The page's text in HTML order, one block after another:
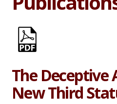
The Deceptive
New Third